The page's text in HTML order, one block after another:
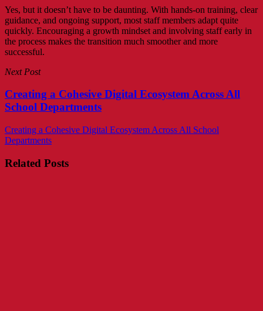
Yes, but it doesn’t have to be daunting. With hands-on training, clear
guidance, and ongoing support, most staff members adapt quite
quickly. Encouraging a growth mindset and involving staff early in
the process makes the transition much smoother and more
successful.
Next Post
Creating a Cohesive Digital Ecosystem Across All
School Departments
Creating a Cohesive Digital Ecosystem Across All School
Departments
Related Posts